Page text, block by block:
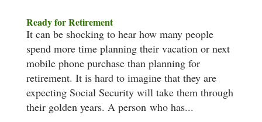
Ready for Retirement
It can be shocking to hear how many people
spend more time planning their vacation or next
mobile phone purchase than planning for
retirement. It is hard to imagine that they are
expecting Social Security will take them through
their golden years. A person who has...